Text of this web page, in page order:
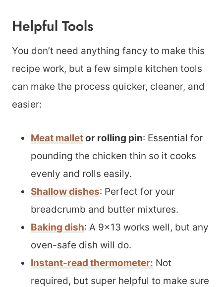
Helpful Tools
You don’t need anything fancy to make this
recipe work, but a few simple kitchen tools
can make the process quicker, cleaner, and
easier:
Meat malletor rolling pin: Essential for
pounding the chicken thin so it cooks
evenly and rolls easily.
Shallow dishes: Perfect for your
breadcrumb and butter mixtures.
Baking dish: A 9×13 works well, but any
oven-safe dish will do.
Instant-read thermometer: Not
required, but super helpful to make sure